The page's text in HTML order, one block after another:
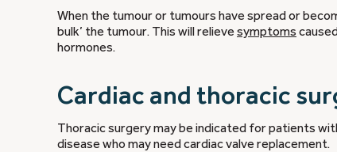
When the tumour or tumours have spread or
bulk’ the tumour. This will relievesymptoms
hormones.
Cardiac and thoracic
Thoracic surgery may be indicated for patients
disease who may need cardiac valve replacement.